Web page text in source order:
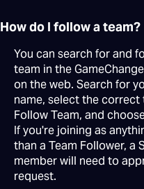
How do I follow a team?
You can search for and
team in the
on the web. Search for
name, select the correct
Follow Team, and
If you're joining as
than a Team Follower, a
member will need to
request.